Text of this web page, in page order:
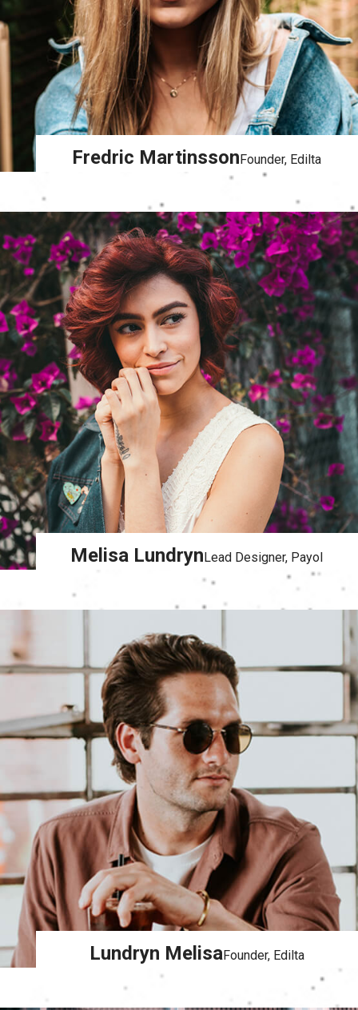
Fredric MartinssonFounder, Edilta
Melisa LundrynLead Designer, Payol
Lundryn MelisaFounder, Edilta